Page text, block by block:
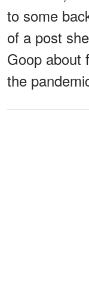
to some
of a post
Goop about
the